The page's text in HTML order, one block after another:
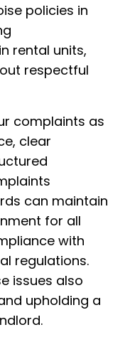
policies in
rental units,
respectful
complaints as
clear
can maintain
for all
with
regulations.
issues also
upholding a